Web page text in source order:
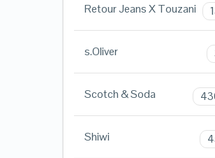
Retour Jeans X Touzani
s.Oliver
Scotch & Soda
Shiwi